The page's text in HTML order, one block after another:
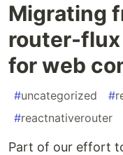
Migrating
router-
for web
#uncategorized #
#reactnativerouter
Part of our effort